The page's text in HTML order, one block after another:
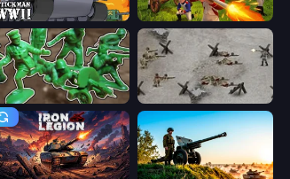
Stickman WW2 Redcoats.io
Soldiers - Capture and Control! Warfare 1944